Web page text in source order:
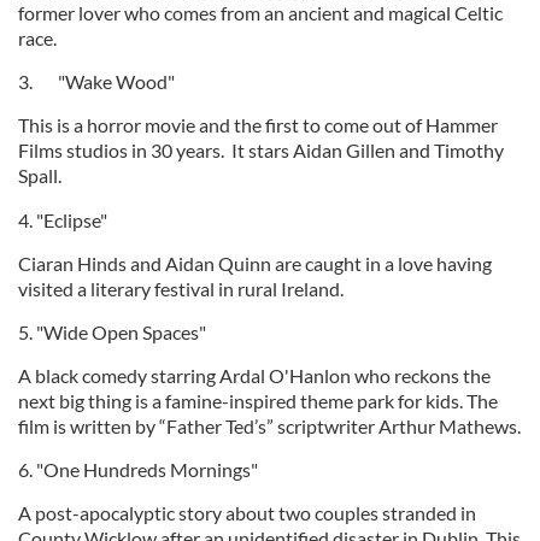
former lover who comes from an ancient and magical Celtic
race.
3. "Wake Wood"
This is a horror movie and the first to come out of Hammer
Films studios in 30 years. It stars Aidan Gillen and Timothy
Spall.
4. "Eclipse"
Ciaran Hinds and Aidan Quinn are caught in a love having
visited a literary festival in rural Ireland.
5. "Wide Open Spaces"
A black comedy starring Ardal O'Hanlon who reckons the
next big thing is a famine-inspired theme park for kids. The
film is written by “Father Ted’s” scriptwriter Arthur Mathews.
6. "One Hundreds Mornings"
A post-apocalyptic story about two couples stranded in